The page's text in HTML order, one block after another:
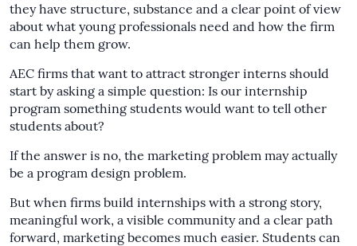
they have structure, substance and a clear point of view
about what young professionals need and how the firm
can help them grow.
AEC firms that want to attract stronger interns should
start by asking a simple question: Is our internship
program something students would want to tell other
students about?
If the answer is no, the marketing problem may actually
be a program design problem.
But when firms build internships with a strong story,
meaningful work, a visible community and a clear path
forward, marketing becomes much easier. Students can